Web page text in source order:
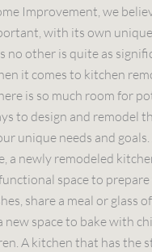
Improvement, we
with its own
no other is quite as
it comes to kitchen
is so much room for
to design and remodel
unique needs and
a newly remodeled
space to
share a meal or glass
new space to bake with
A kitchen that has the